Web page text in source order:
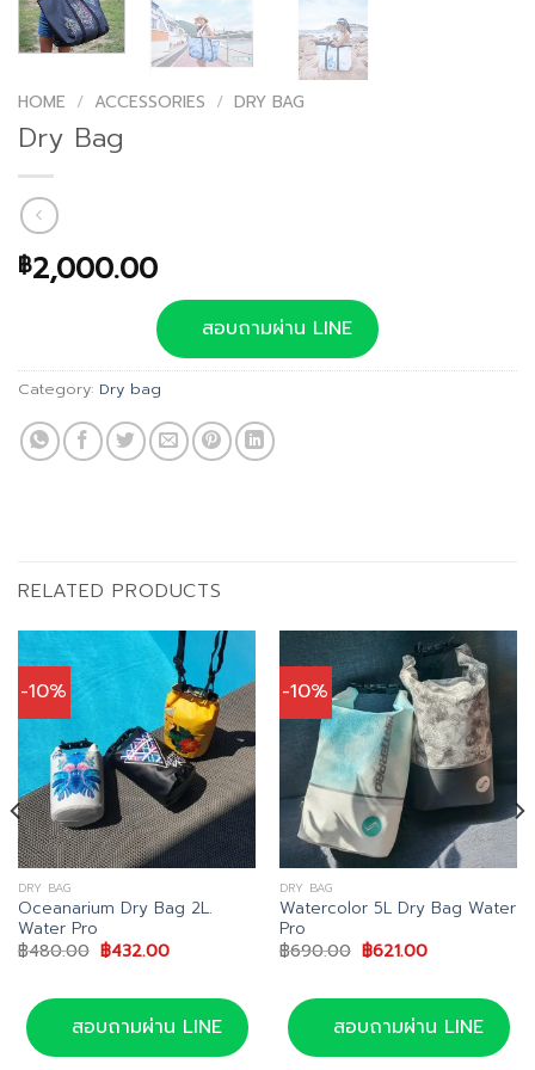
HOME / ACCESSORIES / DRY BAG
Dry Bag
฿2,000.00
สอบถามผ่าน LINE
Category: Dry bag
RELATED PRODUCTS
-10%
DRY BAG
Oceanarium Dry Bag 2L.
Water Pro
฿480.00 Original
price
฿480.00.
฿432.00Current
฿432.00.
สอบถามผ่าน LINE
-10%
DRY BAG
Watercolor 5L Dry Bag Water
Pro
฿690.00 Original
price
฿690.00.
฿621.00Current
฿621.00.
สอบถามผ่าน LINE